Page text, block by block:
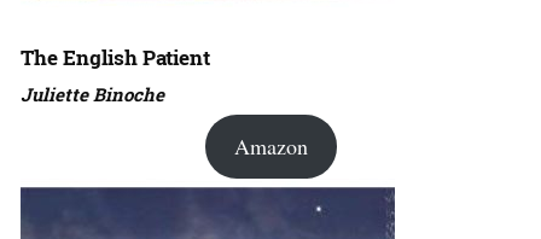
The English Patient
Juliette Binoche
Amazon